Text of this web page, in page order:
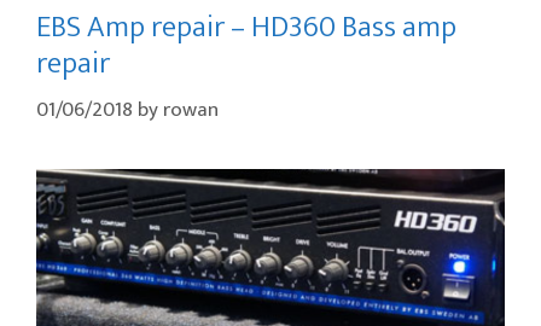
EBS Amp repair – HD360 Bass amp
repair
01/06/2018 byrowan